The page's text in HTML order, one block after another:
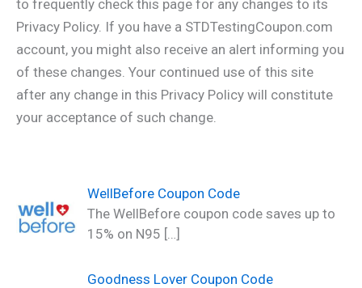
to frequently check this page for any changes to its
Privacy Policy. If you have a STDTestingCoupon.com
account, you might also receive an alert informing you
of these changes. Your continued use of this site
after any change in this Privacy Policy will constitute
your acceptance of such change.
WellBefore Coupon Code
The WellBefore coupon code saves up to
15% on N95 […]
Goodness Lover Coupon Code